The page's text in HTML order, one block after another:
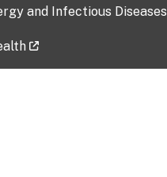
and Infectious Diseases